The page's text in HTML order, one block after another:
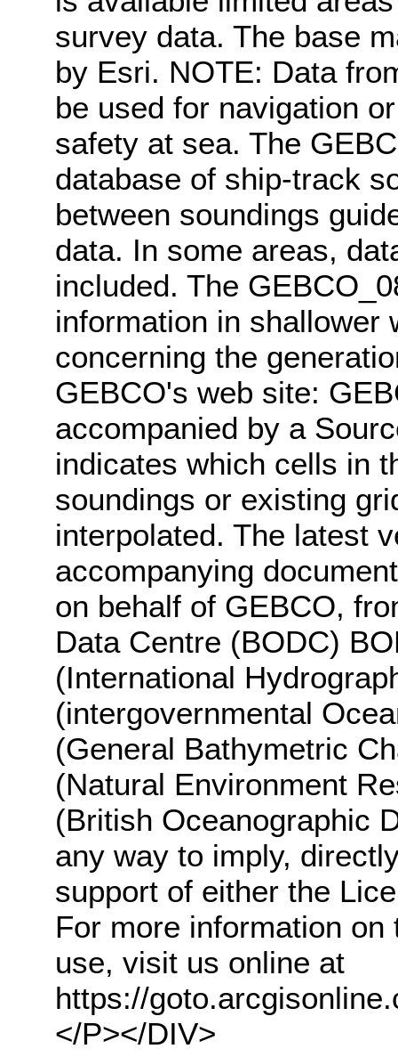
survey data. The base
by Esri. NOTE: Data
be used for navigation
safety at sea. The
database of ship-track
between soundings
data. In some areas,
included. The
information in shallower
concerning the
GEBCO's web site:
accompanied by a
indicates which cells in
soundings or existing
interpolated. The latest
accompanying
on behalf of GEBCO,
Data Centre (BODC)
(International
(intergovernmental
(General Bathymetric
(Natural Environment
(British Oceanographic
any way to imply,
support of either the
For more information
use, visit us online at
https://
</P></DIV>